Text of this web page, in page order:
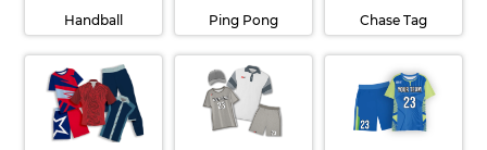
Handball Ping Pong Chase Tag